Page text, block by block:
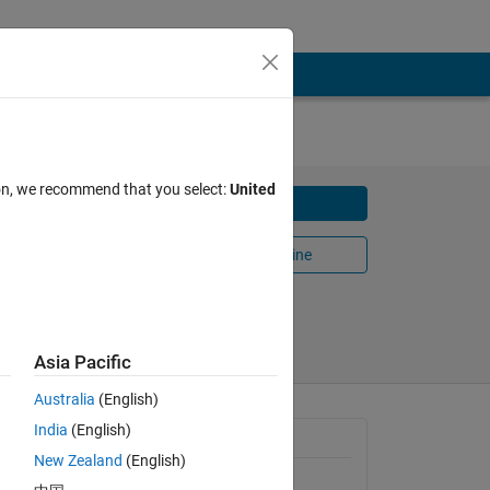
Open in MATLAB Online
General Information
we recommend that you select:United
Asia Pacific
Australia (English)
India (English)
New Zealand (English)